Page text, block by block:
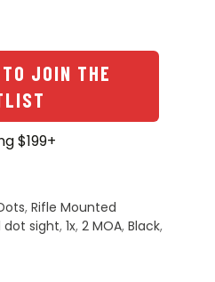
JOIN THE
$199+
, Rifle Mounted
dot sight, 1x, 2 MOA, Black,